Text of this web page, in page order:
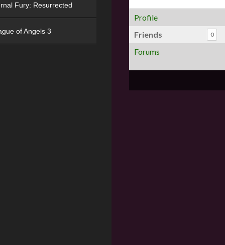
Profile
Friends
0
Forums
Fury: Resurrected
of Angels 3